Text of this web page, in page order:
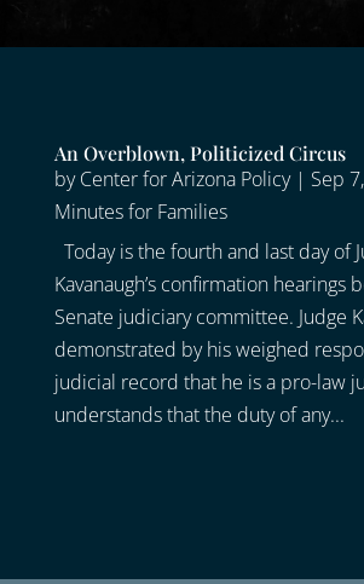
An Overblown, Politicized Circus
byCenter for Arizona Policy| Sep
Minutes for Families
Today is the fourth and last day of
Kavanaugh’s confirmation hearings
Senate judiciary committee. Judge
demonstrated by his weighed
judicial record that he is a pro-law
understands that the duty of any...